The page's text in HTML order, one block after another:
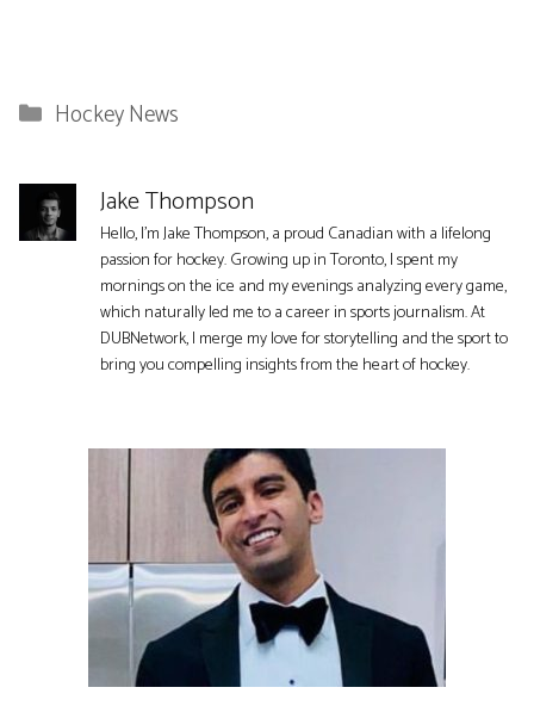
Categories
Hockey News
Jake Thompson
Hello, I'm Jake Thompson, a proud Canadian with a lifelong
passion for hockey. Growing up in Toronto, I spent my
mornings on the ice and my evenings analyzing every game,
which naturally led me to a career in sports journalism. At
DUBNetwork, I merge my love for storytelling and the sport to
bring you compelling insights from the heart of hockey.